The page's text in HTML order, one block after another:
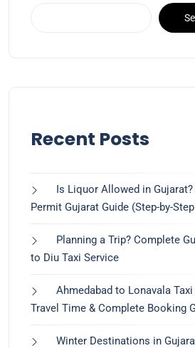
Recent Posts
Is Liquor Allowed in
Permit Gujarat Guide (Step-by-
Planning a Trip? Complete
to Diu Taxi Service
Ahmedabad to Lonavala
Travel Time & Complete Booking
Winter Destinations in